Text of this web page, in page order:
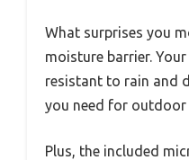
What surprises you
moisture barrier.
resistant to rain and
you need for outdoor
Plus, the included